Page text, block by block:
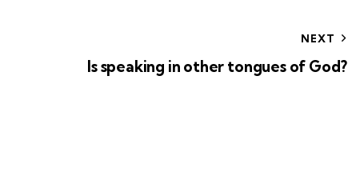
NEXT
Is speaking in other tongues of God?